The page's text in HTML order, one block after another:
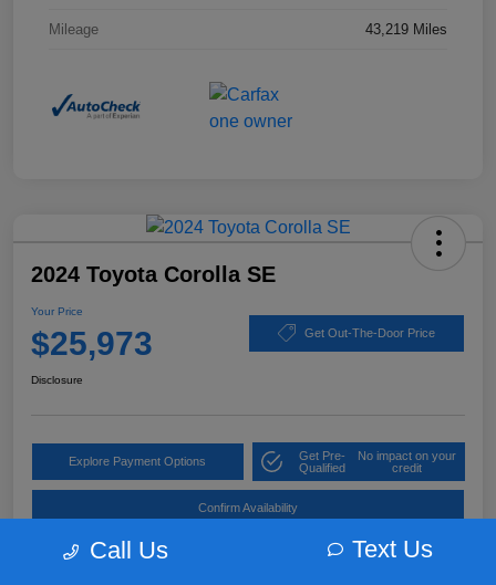
Mileage 43,219 Miles
2024 Toyota Corolla SE
Your Price
$25,973 Get Out-The-Door Price
Disclosure
Explore Payment Options
Get Pre-
Qualified
No impact on your
credit
Confirm Availability
Call Us Text Us